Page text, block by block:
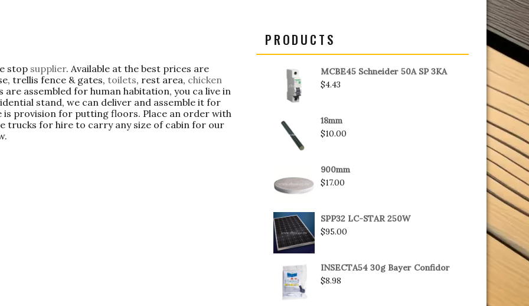
stop supplier. Available at the best prices are
trellis fence & gates, toilets, rest area, chicken
are assembled for human habitation, you ca live in
stand, we can deliver and assemble it for
provision for putting floors. Place an order with
trucks for hire to carry any size of cabin for our
PRODUCTS
MCBE45 Schneider 50A SP 3KA
$4.43
18mm
$10.00
900mm
$17.00
SPP32 LC-STAR 250W
$95.00
INSECTA54 30g Bayer Confidor
$8.98